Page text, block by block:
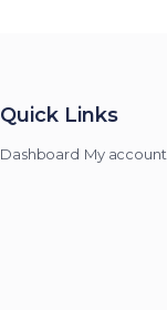
Quick Links
Dashboard My account